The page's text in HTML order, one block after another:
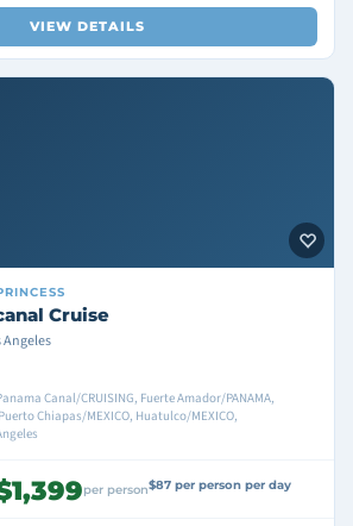
VIEW DETAILS
Cruise
Canal/CRUISING, Fuerte Amador/PANAMA,
Chiapas/MEXICO, Huatulco/MEXICO,
per person$87 per person per day